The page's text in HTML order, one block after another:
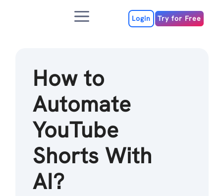
Menu Login Try for Free
How to
Automate
YouTube
Shorts With
AI?